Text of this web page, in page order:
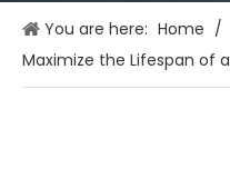
You are here: Home /
Maximize the Lifespan of